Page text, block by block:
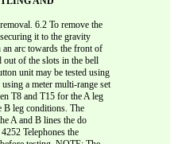
6.2 To remove the
it to the gravity
arc towards the front of
out of the slots in the bell
unit may be tested using
a meter multi-range set
T8 and T15 for the A leg
B leg conditions. The
A and B lines the do
Telephones the